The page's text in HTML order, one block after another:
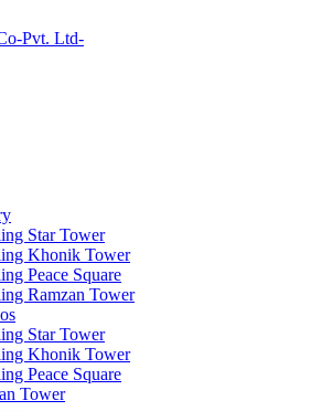
Star Tower
Khonik Tower
Peace Square
Ramzan Tower
Star Tower
Khonik Tower
Peace Square
Tower